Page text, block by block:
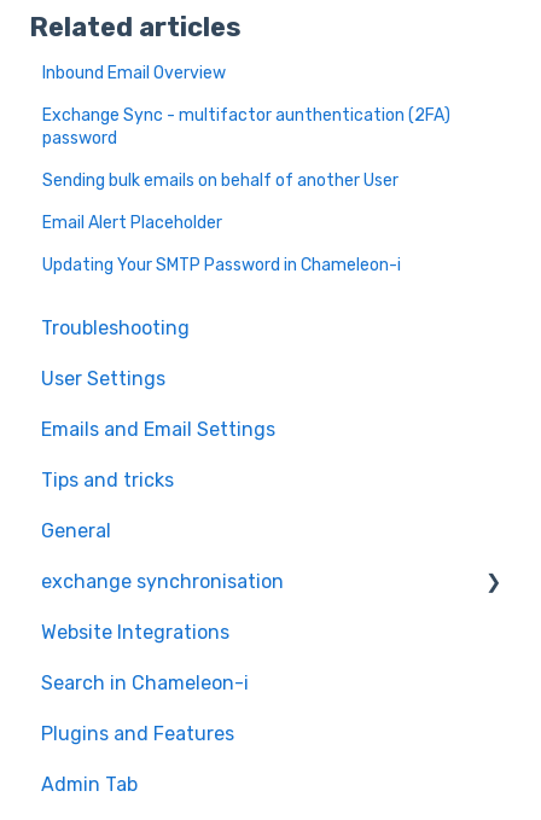
Related articles
Inbound Email Overview
Exchange Sync - multifactor aunthentication (2FA)
password
Sending bulk emails on behalf of another User
Email Alert Placeholder
Updating Your SMTP Password in Chameleon-i
Troubleshooting
User Settings
Emails and Email Settings
Tips and tricks
General
exchange synchronisation
exchange
Website Integrations
Search in Chameleon-i
Plugins and Features
Admin Tab